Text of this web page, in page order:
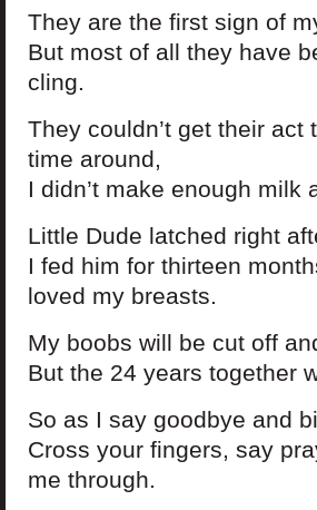
They are the first sign of
But most of all they have
cling.
They couldn’t get their
time around,
I didn’t make enough milk
Little Dude latched right
I fed him for thirteen
loved my breasts.
My boobs will be cut off
But the 24 years together
So as I say goodbye and
Cross your fingers, say
me through.